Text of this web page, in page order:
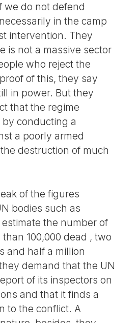
we do not defend
in the camp
intervention. They
is not a massive sector
who reject the
of this, they say
in power. But they
that the regime
conducting a
a poorly armed
destruction of much
of the figures
bodies such as
the number of
100,000 dead , two
and half a million
demand that the UN
of its inspectors on
and that it finds a
to the conflict. A